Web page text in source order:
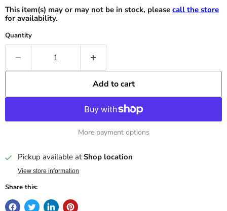
This item(s) may or may not be in stock, please call the store
for availability.
Quantity
Add to cart
More payment options
Pickup available atShop location
View store information
Share this: